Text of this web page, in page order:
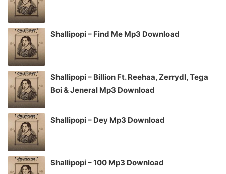
Shallipopi – Find Me Mp3 Download
Shallipopi – Billion Ft. Reehaa, Zerrydl, Tega
Boi & Jeneral Mp3 Download
Shallipopi – Dey Mp3 Download
Shallipopi – 100 Mp3 Download